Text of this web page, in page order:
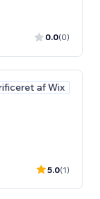
0.0(0)
af Wix
5.0(1)